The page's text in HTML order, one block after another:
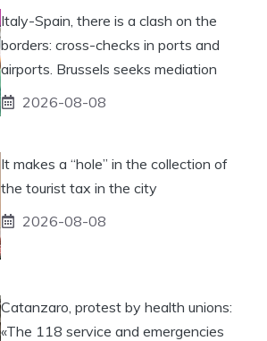
Italy-Spain, there is a clash on the
borders: cross-checks in ports and
airports. Brussels seeks mediation
2026-08-08
It makes a “hole” in the collection of
the tourist tax in the city
2026-08-08
Catanzaro, protest by health unions:
«The 118 service and emergencies